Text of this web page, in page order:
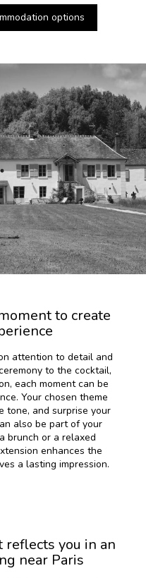
options
to create
attention to detail and
to the cocktail,
each moment can be
Your chosen theme
tone, and surprise your
also be part of your
brunch or a relaxed
enhances the
a lasting impression.
reflects you in an
near Paris